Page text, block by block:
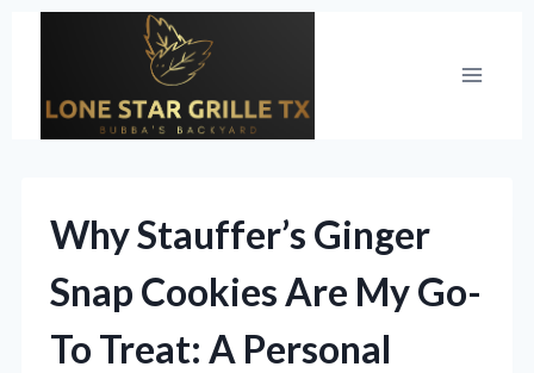
Why Stauffer’s Ginger
Snap Cookies Are My Go-
To Treat: A Personal